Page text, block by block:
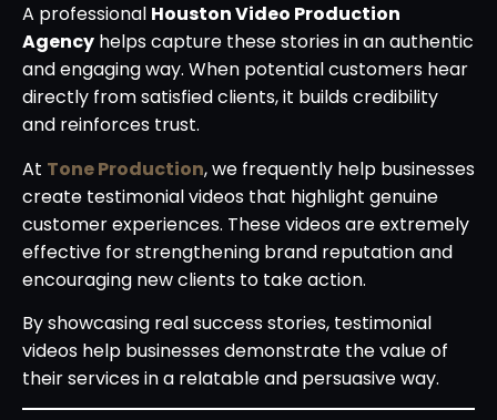
A professional Houston Video Production
Agency helps capture these stories in an authentic
and engaging way. When potential customers hear
directly from satisfied clients, it builds credibility
and reinforces trust.
At Tone Production, we frequently help businesses
create testimonial videos that highlight genuine
customer experiences. These videos are extremely
effective for strengthening brand reputation and
encouraging new clients to take action.
By showcasing real success stories, testimonial
videos help businesses demonstrate the value of
their services in a relatable and persuasive way.